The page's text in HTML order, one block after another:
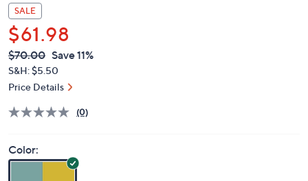
SALE
$61.98
QVC
PRICE:
Deleted
$70.00 Save 11%
S&H: $5.50
Price Details
(0)
Color: